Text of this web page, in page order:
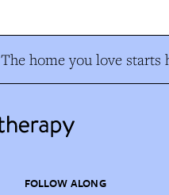
The home you love starts
FOLLOW ALONG